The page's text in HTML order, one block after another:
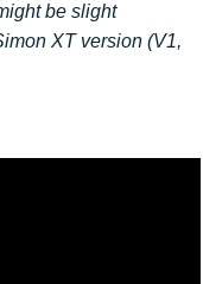
be slight
XT version (V1,